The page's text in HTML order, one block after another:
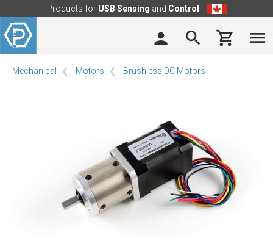
Products for USB Sensing and Control
Mechanical Motors Brushless DC Motors